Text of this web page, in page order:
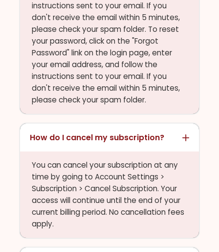
instructions sent to your email. If you
don't receive the email within 5 minutes,
please check your spam folder. To reset
your password, click on the "Forgot
Password" link on the login page, enter
your email address, and follow the
instructions sent to your email. If you
don't receive the email within 5 minutes,
please check your spam folder.
How do I cancel my subscription?
You can cancel your subscription at any
time by going to Account Settings >
Subscription > Cancel Subscription. Your
access will continue until the end of your
current billing period. No cancellation fees
apply.